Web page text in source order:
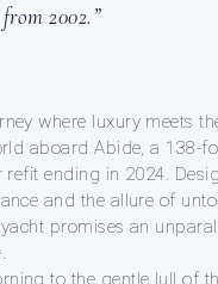
2002.”
where luxury meets
aboard Abide, a 138-
ending in 2024.
and the allure of
promises an
to the gentle lull of